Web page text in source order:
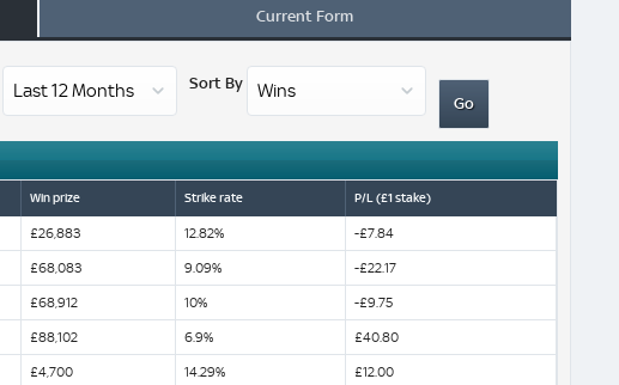
Current Form
Sort By
Win prize Strike rate P/L (£1 stake)
£26,883 12.82% -£7.84
£68,083 9.09% -£22.17
£68,912 10% -£9.75
£88,102 6.9% £40.80
£4,700 14.29% £12.00